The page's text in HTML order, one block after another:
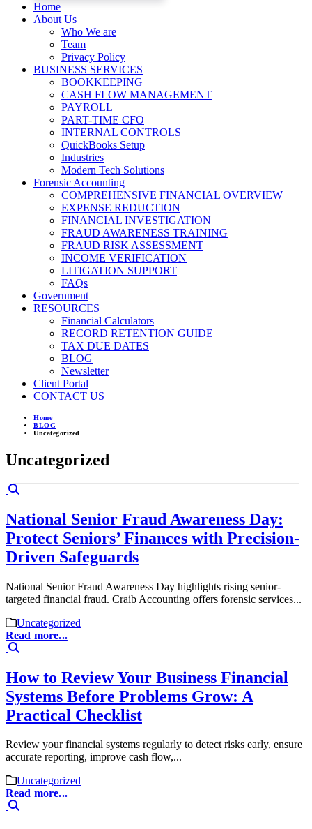
Home
About Us
Who We are
Team
Privacy Policy
BUSINESS SERVICES
BOOKKEEPING
CASH FLOW MANAGEMENT
PAYROLL
PART-TIME CFO
INTERNAL CONTROLS
QuickBooks Setup
Industries
Modern Tech Solutions
Forensic Accounting
COMPREHENSIVE FINANCIAL OVERVIEW
EXPENSE REDUCTION
FINANCIAL INVESTIGATION
FRAUD AWARENESS TRAINING
FRAUD RISK ASSESSMENT
INCOME VERIFICATION
LITIGATION SUPPORT
FAQs
Government
RESOURCES
Financial Calculators
RECORD RETENTION GUIDE
TAX DUE DATES
BLOG
Newsletter
Client Portal
CONTACT US
Home
BLOG
Uncategorized
Uncategorized
National Senior Fraud Awareness Day:
Protect Seniors’ Finances with Precision-
Driven Safeguards
National Senior Fraud Awareness Day highlights rising senior-
targeted financial fraud. Craib Accounting offers forensic services...
Uncategorized
Read more...
How to Review Your Business Financial
Systems Before Problems Grow: A
Practical Checklist
Review your financial systems regularly to detect risks early, ensure
accurate reporting, improve cash flow,...
Uncategorized
Read more...